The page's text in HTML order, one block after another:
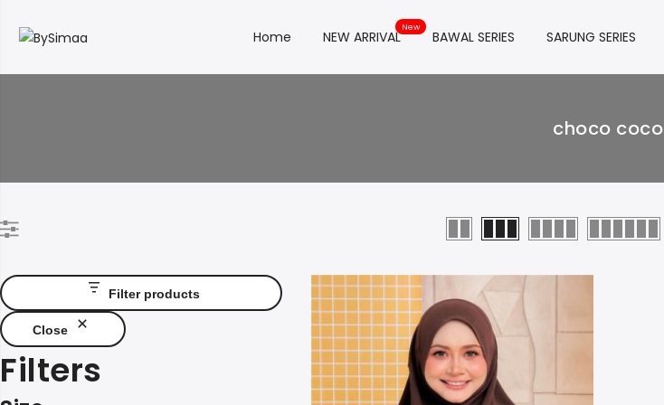
Home NEW ARRIVAL BAWAL SERIES SARUNG SERIES
choco coco
Filter products
Close
Filters